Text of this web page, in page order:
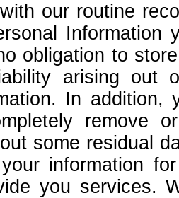
our routine
Information
obligation to
arising out
In
remove
some residual
information
you services.